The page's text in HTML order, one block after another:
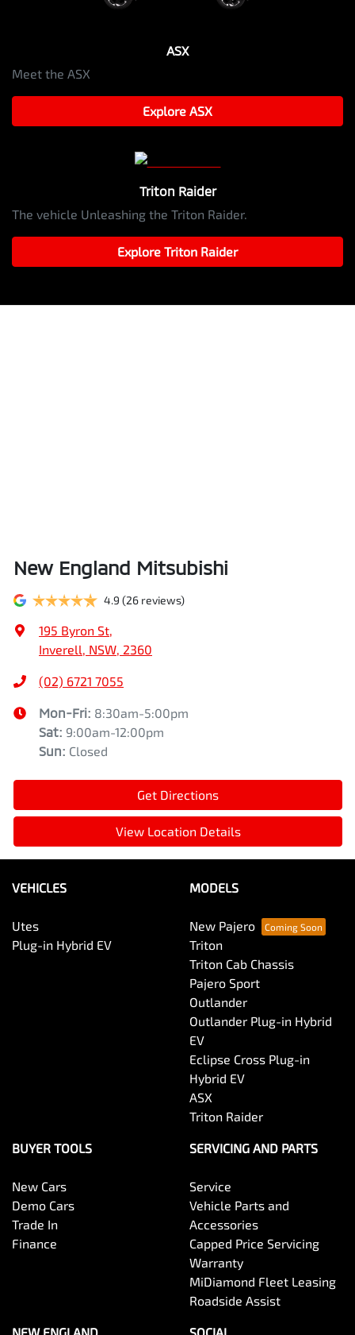
ASX
Meet the ASX
Explore ASX
Triton Raider
The vehicle Unleashing the Triton Raider.
Explore Triton Raider
New England Mitsubishi
4.9 (26 reviews)
195 Byron St,
Inverell, NSW, 2360
(02) 6721 7055
Mon-Fri: 8:30am-5:00pm
Sat: 9:00am-12:00pm
Sun: Closed
Get Directions
View Location Details
VEHICLES
Utes
Plug-in Hybrid EV
MODELS
New Pajero
Triton
Triton Cab Chassis
Pajero Sport
Outlander
Outlander Plug-in Hybrid
EV
Eclipse Cross Plug-in
Hybrid EV
ASX
Triton Raider
BUYER TOOLS
New Cars
Demo Cars
Trade In
Finance
SERVICING AND PARTS
Service
Vehicle Parts and
Accessories
Capped Price Servicing
Warranty
MiDiamond Fleet Leasing
Roadside Assist